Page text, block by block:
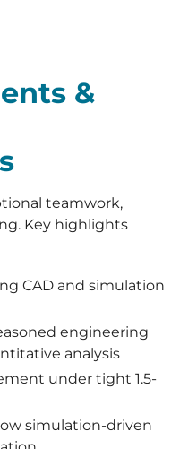
&
teamwork,
Key highlights
CAD and simulation
engineering
analysis
under tight 1.5-
simulation-driven